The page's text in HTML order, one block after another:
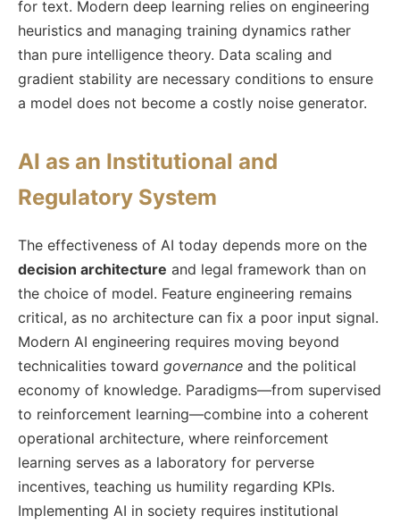
for text. Modern deep learning relies on engineering
heuristics and managing training dynamics rather
than pure intelligence theory. Data scaling and
gradient stability are necessary conditions to ensure
a model does not become a costly noise generator.
AI as an Institutional and
Regulatory System
The effectiveness of AI today depends more on the
decision architecture and legal framework than on
the choice of model. Feature engineering remains
critical, as no architecture can fix a poor input signal.
Modern AI engineering requires moving beyond
technicalities toward governance and the political
economy of knowledge. Paradigms—from supervised
to reinforcement learning—combine into a coherent
operational architecture, where reinforcement
learning serves as a laboratory for perverse
incentives, teaching us humility regarding KPIs.
Implementing AI in society requires institutional